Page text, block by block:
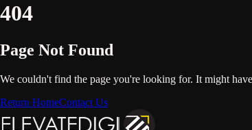
404
Page Not Found
We couldn't find the page you're looking for. It might
Return HomeContact Us